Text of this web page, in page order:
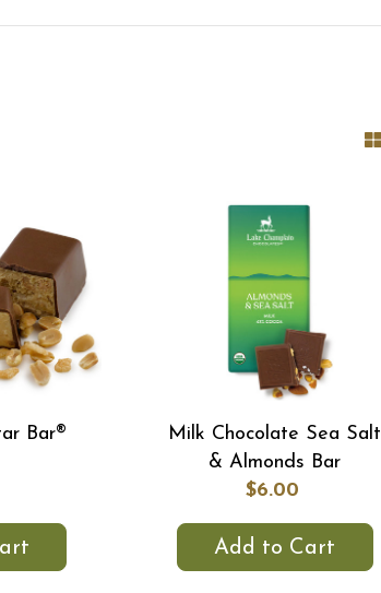
Bar®
Milk Chocolate Sea Salt
& Almonds Bar
$6.00
Add to Cart